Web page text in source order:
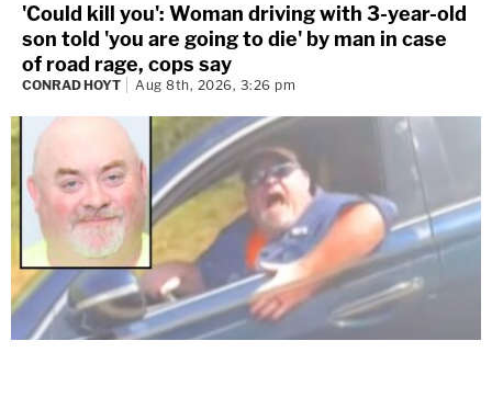
'Could kill you': Woman driving with 3-year-old
son told 'you are going to die' by man in case
of road rage, cops say
CONRAD HOYT Aug 8th, 2026, 3:26 pm